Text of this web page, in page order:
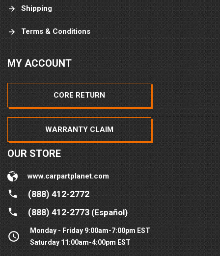
Shipping
Terms & Conditions
MY ACCOUNT
CORE RETURN
WARRANTY CLAIM
OUR STORE
www.carpartplanet.com
(888) 412-2772
(888) 412-2773(Español)
Monday - Friday 9:00am-7:00pm EST
Saturday 11:00am-4:00pm EST